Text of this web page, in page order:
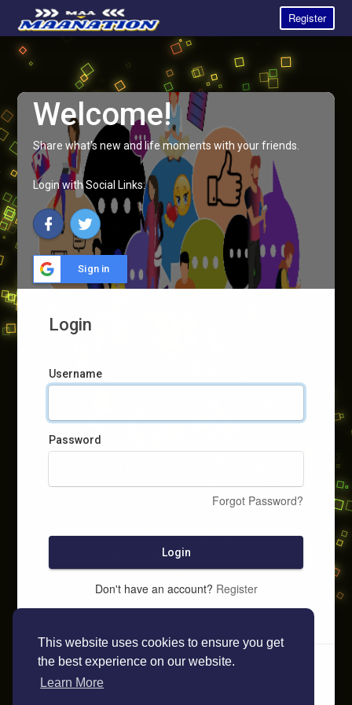
This website uses cookies to ensure you get
the best experience on our website.
Learn More
Register
Welcome!
Share what's new and life moments with your friends.
Login with Social Links:
Sign in
Login
Username
Password
Forgot Password?
Login
Don't have an account? Register